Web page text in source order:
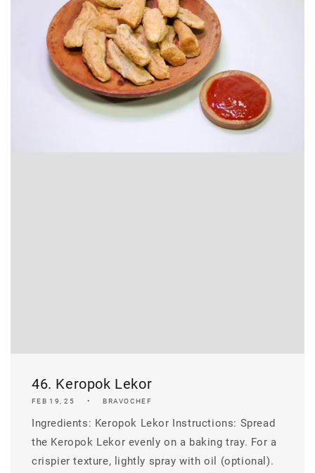
46. Keropok Lekor
FEB 19, 25 BRAVOCHEF
Ingredients: Keropok Lekor Instructions: Spread
the Keropok Lekor evenly on a baking tray. For a
crispier texture, lightly spray with oil (optional).